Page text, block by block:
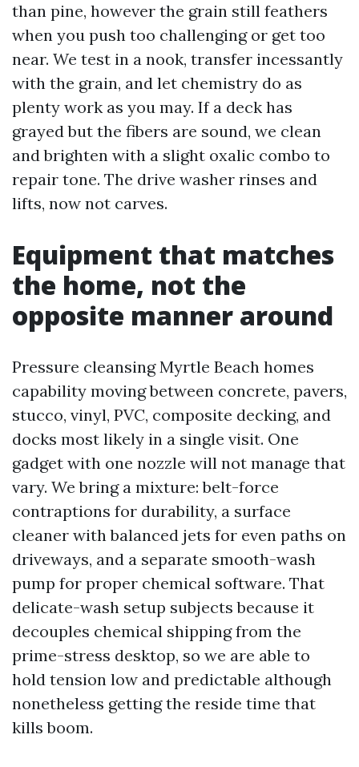
than pine, however the grain still feathers
when you push too challenging or get too
near. We test in a nook, transfer incessantly
with the grain, and let chemistry do as
plenty work as you may. If a deck has
grayed but the fibers are sound, we clean
and brighten with a slight oxalic combo to
repair tone. The drive washer rinses and
lifts, now not carves.
Equipment that matches
the home, not the
opposite manner around
Pressure cleansing Myrtle Beach homes
capability moving between concrete, pavers,
stucco, vinyl, PVC, composite decking, and
docks most likely in a single visit. One
gadget with one nozzle will not manage that
vary. We bring a mixture: belt-force
contraptions for durability, a surface
cleaner with balanced jets for even paths on
driveways, and a separate smooth-wash
pump for proper chemical software. That
delicate-wash setup subjects because it
decouples chemical shipping from the
prime-stress desktop, so we are able to
hold tension low and predictable although
nonetheless getting the reside time that
kills boom.